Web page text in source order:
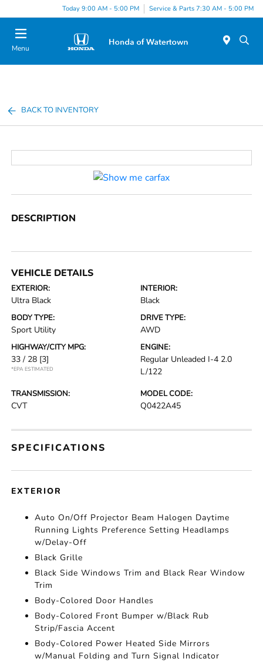
Today 9:00 AM - 5:00 PM Service & Parts 7:30 AM - 5:00 PM
Menu
BACK TO INVENTORY
DESCRIPTION
VEHICLE DETAILS
EXTERIOR:
Ultra Black
INTERIOR:
Black
BODY TYPE:
Sport Utility
DRIVE TYPE:
AWD
HIGHWAY/CITY MPG:
33 / 28 [3]
*EPA ESTIMATED
ENGINE:
Regular Unleaded I-4 2.0
L/122
TRANSMISSION:
CVT
MODEL CODE:
Q0422A45
SPECIFICATIONS
EXTERIOR
Auto On/Off Projector Beam Halogen Daytime
Running Lights Preference Setting Headlamps
w/Delay-Off
Black Grille
Black Side Windows Trim and Black Rear Window
Trim
Body-Colored Door Handles
Body-Colored Front Bumper w/Black Rub
Strip/Fascia Accent
Body-Colored Power Heated Side Mirrors
w/Manual Folding and Turn Signal Indicator